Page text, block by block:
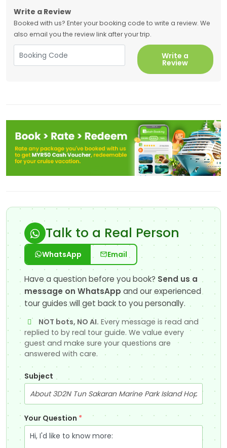
Write a Review
Booked with us? Enter your booking code to write a review. We
also email you the review link after your trip.
Write a
Review
Talk to a Real Person
WhatsApp Email
Have a question before you book? Send us a
message on WhatsApp and our experienced
tour guides will get back to you personally.
NOT bots, NO AI. Every message is read and
replied to by real tour guide. We value every
guest and make sure your questions are
answered with care.
Subject
Your Question *